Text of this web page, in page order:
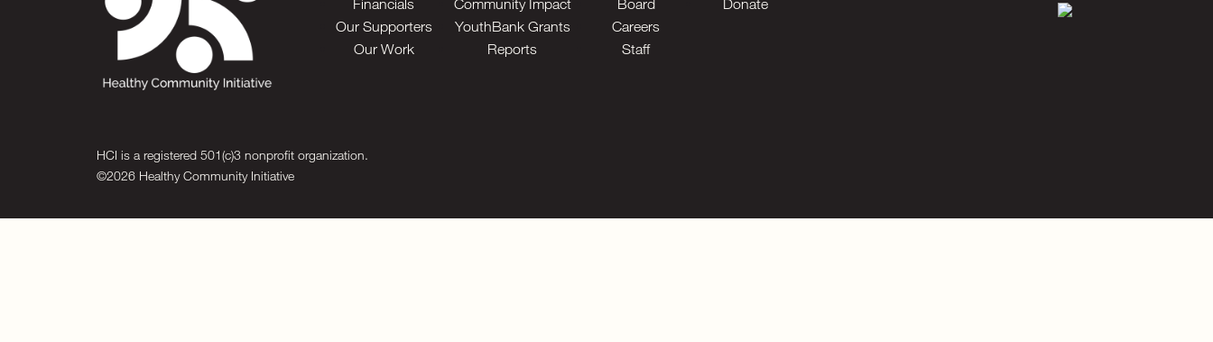
Our Supporters
Our Work
YouthBank Grants
Reports
Careers
Staff
HCI is a registered 501(c)3 nonprofit organization.
©2026 Healthy Community Initiative